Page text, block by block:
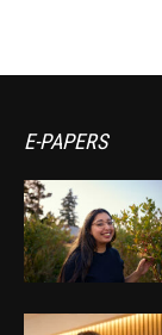
E-PAPERS